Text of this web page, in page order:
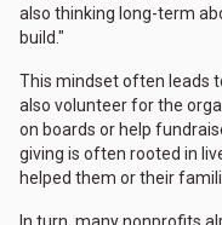
also thinking long-term
build."
This mindset often leads
also volunteer for the
on boards or help
giving is often rooted in
helped them or their
In turn, many nonprofits